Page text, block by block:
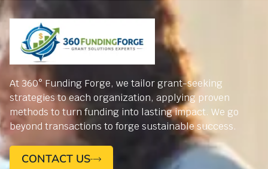
At 360° Funding Forge, we tailor grant-seeking
strategies to each organization, applying proven
methods to turn funding into lasting impact. We go
beyond transactions to forge sustainable success.
CONTACT US